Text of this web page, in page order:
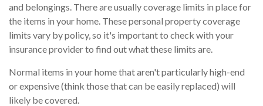
and belongings. There are usually coverage limits in place for
the items in your home. These personal property coverage
limits vary by policy, so it's important to check with your
insurance provider to find out what these limits are.
Normal items in your home that aren't particularly high-end
or expensive (think those that can be easily replaced) will
likely be covered.